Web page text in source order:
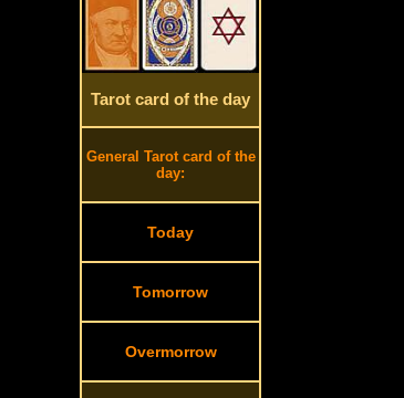
Tarot card of the day
General Tarot card of the
day:
Today
Tomorrow
Overmorrow